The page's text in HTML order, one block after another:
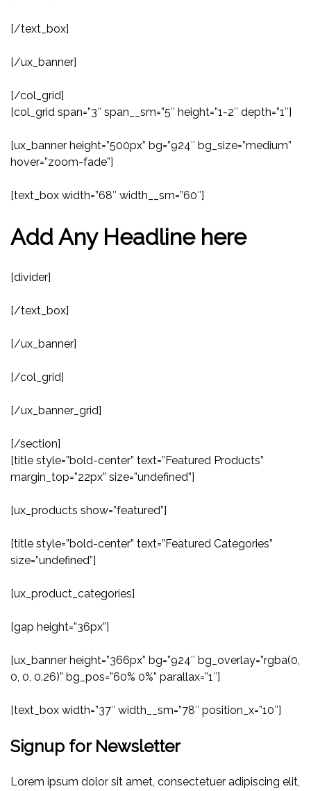
[/text_box]
[/ux_banner]
[/col_grid]
[col_grid span=”3″ span__sm=”5″ height=”1-2″ depth=”1″]
[ux_banner height=”500px” bg=”924″ bg_size=”medium”
hover=”zoom-fade”]
[text_box width=”68″ width__sm=”60″]
Add Any Headline here
[divider]
[/text_box]
[/ux_banner]
[/col_grid]
[/ux_banner_grid]
[/section]
[title style=”bold-center” text=”Featured Products”
margin_top=”22px” size=”undefined”]
[ux_products show=”featured”]
[title style=”bold-center” text=”Featured Categories”
size=”undefined”]
[ux_product_categories]
[gap height=”36px”]
[ux_banner height=”366px” bg=”924″ bg_overlay=”rgba(0,
0, 0, 0.26)” bg_pos=”60% 0%” parallax=”1″]
[text_box width=”37″ width__sm=”78″ position_x=”10″]
Signup for Newsletter
Lorem ipsum dolor sit amet, consectetuer adipiscing elit,